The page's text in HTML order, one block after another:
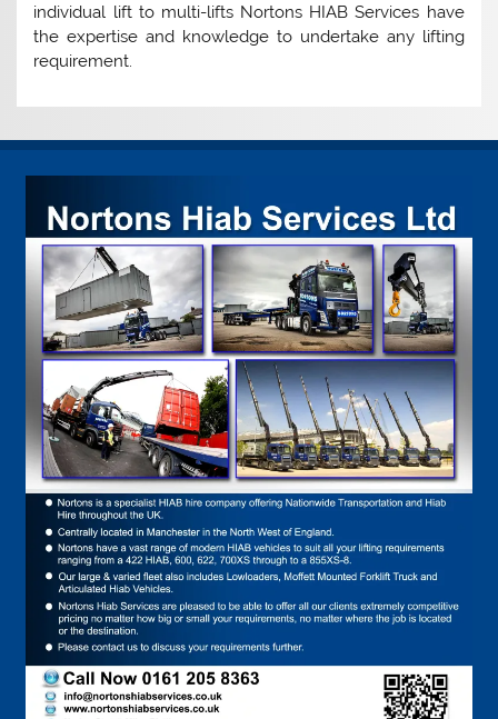
individual lift to multi-lifts Nortons HIAB Services have
the expertise and knowledge to undertake any lifting
requirement.